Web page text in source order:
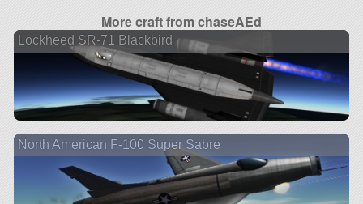
More craft from chaseAEd
Lockheed SR-71 Blackbird
North American F-100 Super Sabre